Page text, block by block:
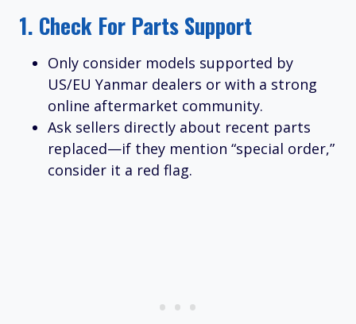
1. Check For Parts Support
Only consider models supported by
US/EU Yanmar dealers or with a strong
online aftermarket community.
Ask sellers directly about recent parts
replaced—if they mention “special order,”
consider it a red flag.